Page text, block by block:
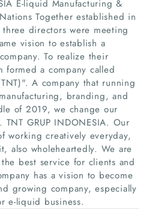
Home
Articles
E-liquid Manufacturing &
Together established in
directors were meeting
vision to establish a
To realize their
a company called
A company that running
branding, and
of 2019, we change our
TNT GRUP INDONESIA. Our
working creatively everyday,
also wholeheartedly. We are
best service for clients and
has a vision to become
growing company, especially
e-liquid business.